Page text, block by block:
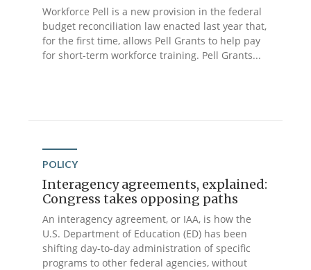
Workforce Pell is a new provision in the federal
budget reconciliation law enacted last year that,
for the first time, allows Pell Grants to help pay
for short-term workforce training. Pell Grants...
POLICY
Interagency agreements, explained:
Congress takes opposing paths
An interagency agreement, or IAA, is how the
U.S. Department of Education (ED) has been
shifting day-to-day administration of specific
programs to other federal agencies, without